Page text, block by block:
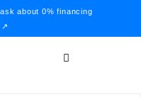
about 0% financing
↗